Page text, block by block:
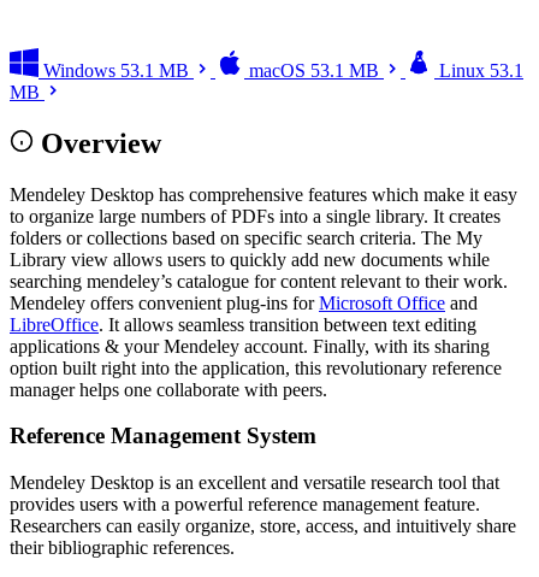
Windows 53.1 MB macOS 53.1 MB Linux 53.1
MB
Overview
Mendeley Desktop has comprehensive features which make it easy
to organize large numbers of PDFs into a single library. It creates
folders or collections based on specific search criteria. The My
Library view allows users to quickly add new documents while
searching mendeley’s catalogue for content relevant to their work.
Mendeley offers convenient plug-ins forMicrosoft Office and
LibreOffice. It allows seamless transition between text editing
applications & your Mendeley account. Finally, with its sharing
option built right into the application, this revolutionary reference
manager helps one collaborate with peers.
Reference Management System
Mendeley Desktop is an excellent and versatile research tool that
provides users with a powerful reference management feature.
Researchers can easily organize, store, access, and intuitively share
their bibliographic references.